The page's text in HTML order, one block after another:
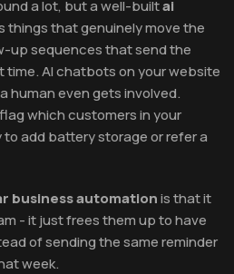
a lot, but a well-builtai
things that genuinely move the
up sequences that send the
time. AI chatbots on your website
human even gets involved.
which customers in your
add battery storage or refer a
business automationis that it
- it just frees them up to have
of sending the same reminder
week.